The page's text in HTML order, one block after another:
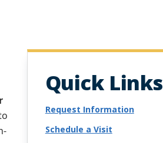
Quick Links
Request Information
Schedule a Visit